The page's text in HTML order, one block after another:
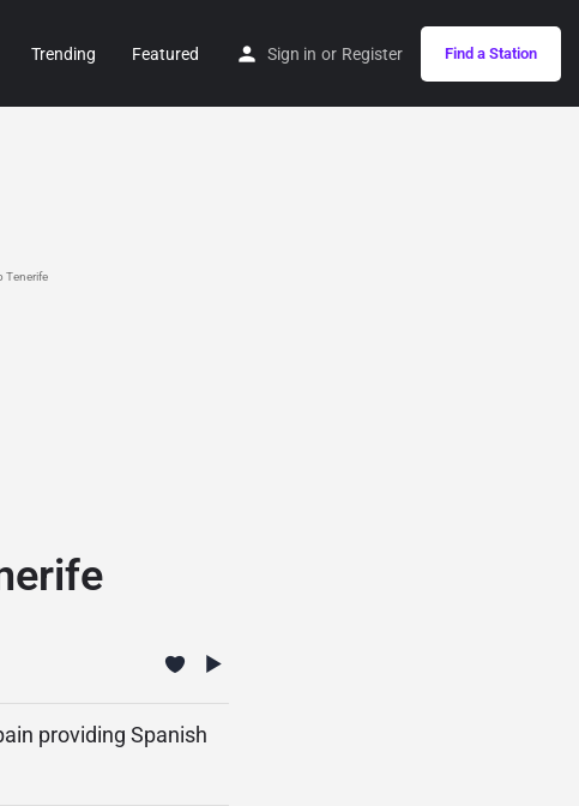
Trending Featured Sign in or Register Find a Station
Tenerife
providing Spanish